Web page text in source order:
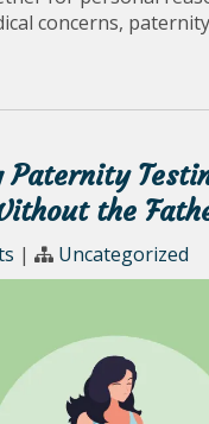
concerns,
the
| Uncategorized